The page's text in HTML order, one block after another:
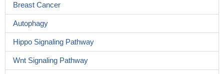
Breast Cancer
Autophagy
Hippo Signaling Pathway
Wnt Signaling Pathway